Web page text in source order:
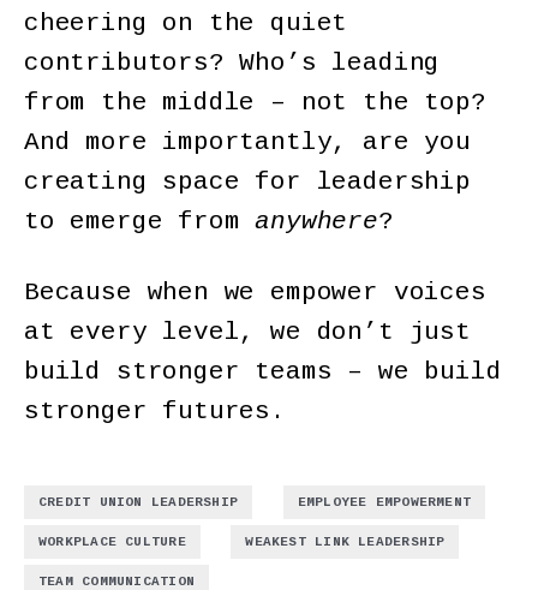
cheering on the quiet
contributors? Who’s leading
from the middle – not the top?
And more importantly, are you
creating space for leadership
to emerge fromanywhere?
Because when we empower voices
at every level, we don’t just
build stronger teams – we build
stronger futures.
CREDIT UNION LEADERSHIP EMPLOYEE EMPOWERMENT
WORKPLACE CULTURE WEAKEST LINK LEADERSHIP
TEAM COMMUNICATION